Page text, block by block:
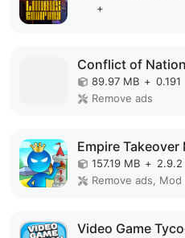
+
Conflict of
89.97 MB + 0.191
Remove ads
Empire Takeover
157.19 MB + 2.9.2
Video Game